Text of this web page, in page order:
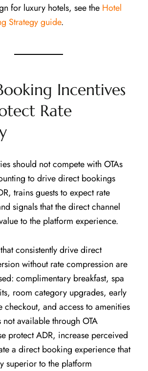
for luxury hotels, see the Hotel
Strategy guide.
Incentives
Rate
should not compete with OTAs
to drive direct bookings
trains guests to expect rate
signals that the direct channel
to the platform experience.
consistently drive direct
without rate compression are
complimentary breakfast, spa
room category upgrades, early
checkout, and access to amenities
available through OTA
protect ADR, increase perceived
a direct booking experience that
superior to the platform